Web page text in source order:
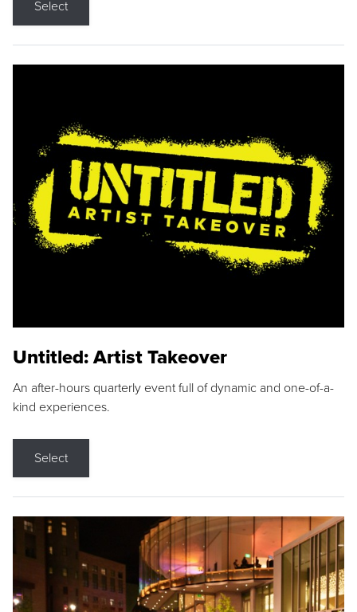
Select
Untitled: Artist Takeover
An after-hours quarterly event full of dynamic and one-of-a-
kind experiences.
Select